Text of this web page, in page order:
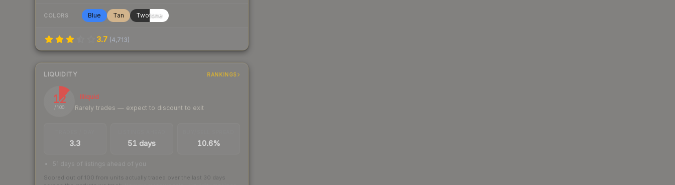
COLORS Blue Tan Twotone
3.7 (4,713)
LIQUIDITY RANKINGS
12
/ 100
Illiquid
Rarely trades — expect to discount to exit
3.3 51 days 10.6%
51 days of listings ahead of you
Scored out of 100 from units actually traded over the last 30 days